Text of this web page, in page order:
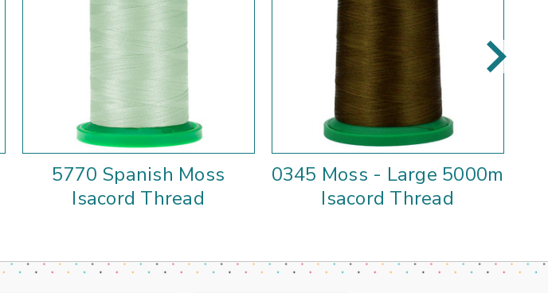
5770 Spanish Moss
Isacord Thread
0345 Moss - Large 5000m
Isacord Thread